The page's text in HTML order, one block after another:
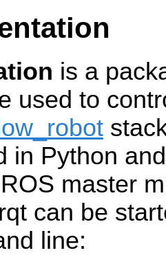
is a
used to
in Python
master
can be
line: